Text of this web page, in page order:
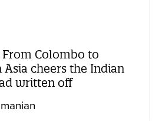
From Colombo to
Asia cheers the Indian
written off